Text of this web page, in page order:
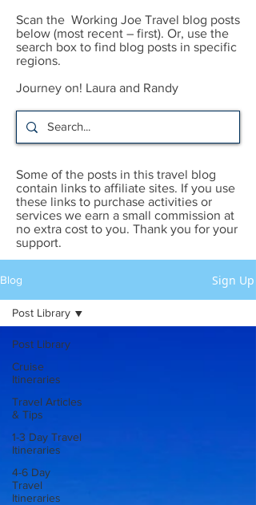
Scan the Working Joe Travel blog posts
below (most recent – first). Or, use the
search box to find blog posts in specific
regions.
Journey on! Laura and Randy
Some of the posts in this travel blog
contain links to affiliate sites. If you use
these links to purchase activities or
services we earn a small commission at
no extra cost to you. Thank you for your
support.
Blog Sign Up
Post Library
Cruise
Itineraries
Travel Articles
& Tips
1-3 Day Travel
Itineraries
4-6 Day
Travel
Itineraries
Post Library